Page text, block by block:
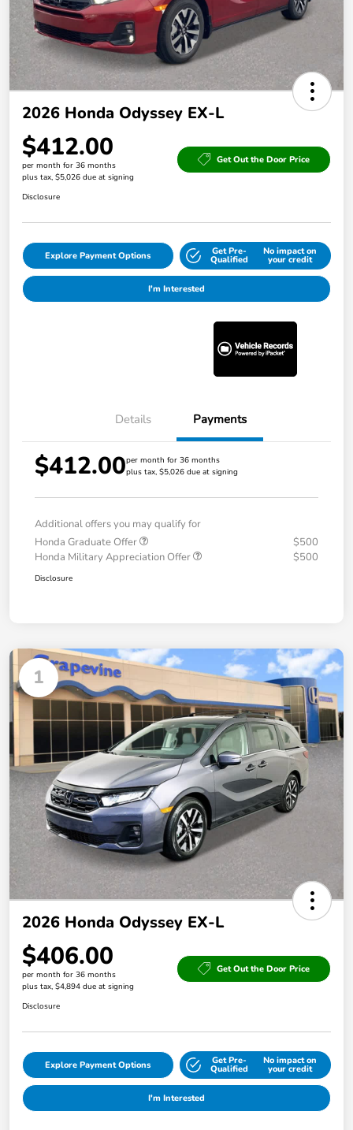
2026 Honda Odyssey EX-L
$412.00
per month for 36 months
plus tax, $5,026 due at signing
Get Out the Door Price
Disclosure
Explore Payment Options Get Pre-
Qualified
No impact on
your credit
I'm Interested
Details Payments
$412.00per month for 36 months
plus tax, $5,026 due at signing
Additional offers you may qualify for
Honda Graduate Offer
$500
Honda Military Appreciation Offer
$500
Disclosure
1
2026 Honda Odyssey EX-L
$406.00
per month for 36 months
plus tax, $4,894 due at signing
Get Out the Door Price
Disclosure
Explore Payment Options Get Pre-
Qualified
No impact on
your credit
I'm Interested